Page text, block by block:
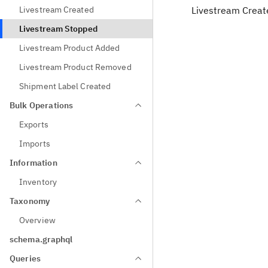
Livestream Created
Livestream Stopped
Livestream Product Added
Livestream Product Removed
Shipment Label Created
Bulk Operations
Exports
Imports
Information
Inventory
Taxonomy
Overview
schema.graphql
Queries
Livestream